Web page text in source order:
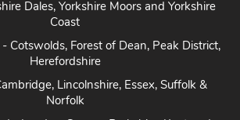
Cotswolds, Forest of Dean, Peak District,
Lincolnshire, Essex, Suffolk &
- London, Sussex, Berkshire, Kent and